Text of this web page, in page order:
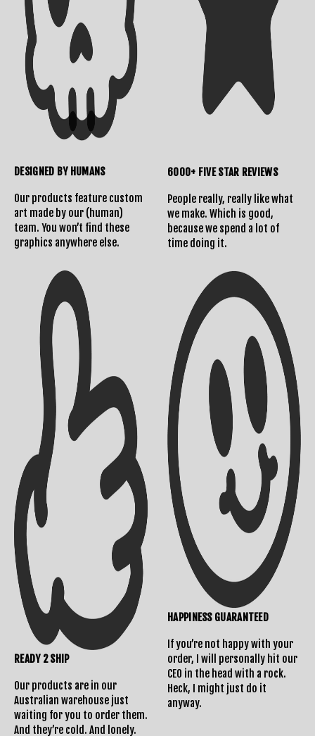
Shipping Info Contact Us
Returns Policy
DESIGNED BY HUMANS
Our products feature custom
art made by our (human)
team. You won’t find these
graphics anywhere else.
6000+ FIVE STAR REVIEWS
People really, really like what
we make. Which is good,
because we spend a lot of
time doing it.
READY 2 SHIP
Our products are in our
Australian warehouse just
waiting for you to order them.
And they’re cold. And lonely.
HAPPINESS GUARANTEED
If you’re not happy with your
order, I will personally hit our
CEO in the head with a rock.
Heck, I might just do it
anyway.